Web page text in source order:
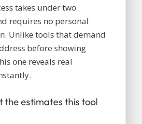
takes under two
requires no personal
Unlike tools that demand
before showing
one reveals real
the estimates this tool